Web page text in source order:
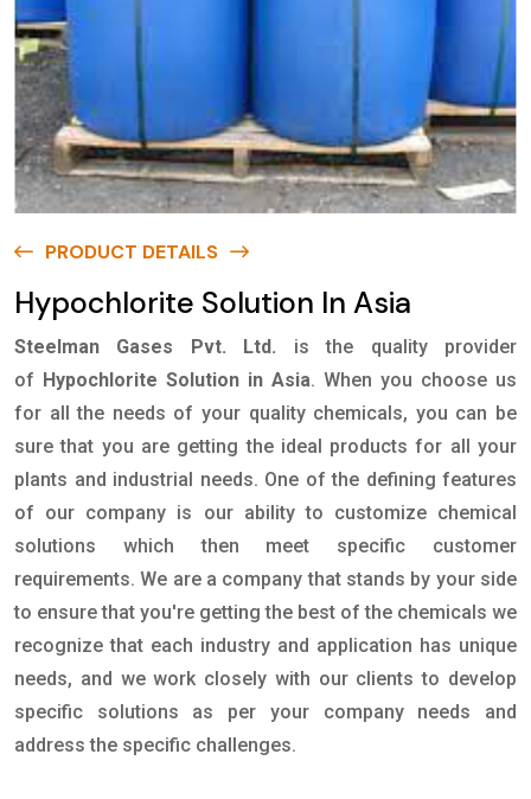
PRODUCT DETAILS
Hypochlorite Solution In Asia
Steelman Gases Pvt. Ltd.
is the quality provider
of Hypochlorite Solution in Asia. When you choose us
for all the needs of your quality chemicals, you can be
sure that you are getting the ideal products for all your
plants and industrial needs. One of the defining features
of our company is our ability to customize chemical
solutions which then meet specific customer
requirements. We are a company that stands by your side
to ensure that you're getting the best of the chemicals we
recognize that each industry and application has unique
needs, and we work closely with our clients to develop
specific solutions as per your company needs and
address the specific challenges.